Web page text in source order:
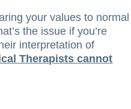
your values to normal
the issue if you’re
interpretation of
Therapists cannot